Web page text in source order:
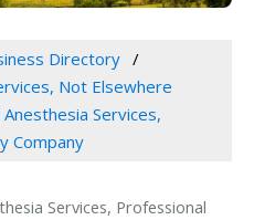
Directory
Not Elsewhere
Services,
Company
Services, Professional